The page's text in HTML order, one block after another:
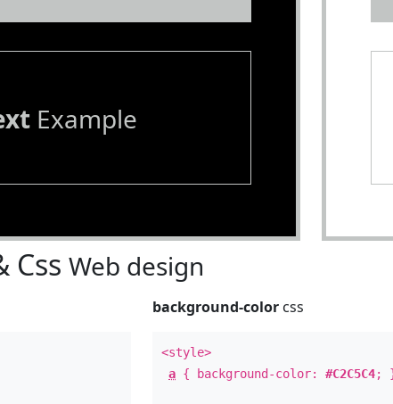
Example
Css Web design
background-color css
<style>
a { background-color:#C2C5C4;